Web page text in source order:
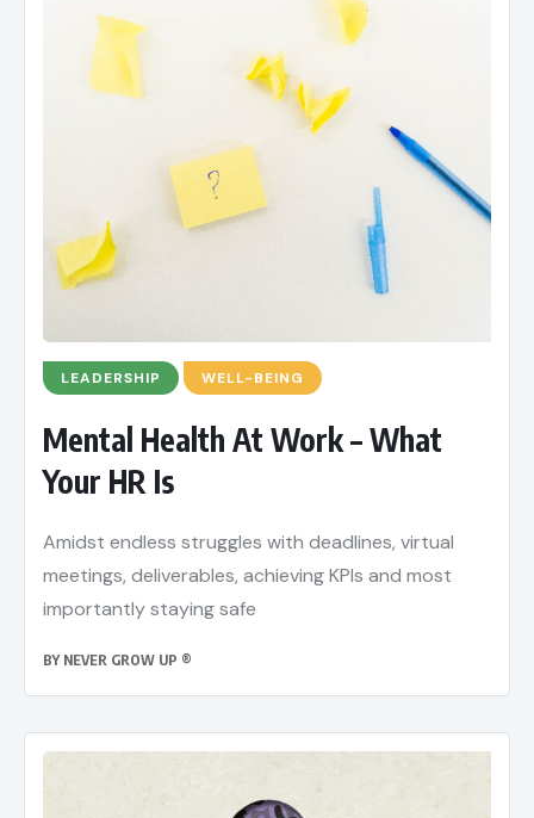
LEADERSHIP WELL-BEING
Mental Health At Work – What
Your HR Is
Amidst endless struggles with deadlines, virtual
meetings, deliverables, achieving KPIs and most
importantly staying safe
BY NEVER GROW UP ®